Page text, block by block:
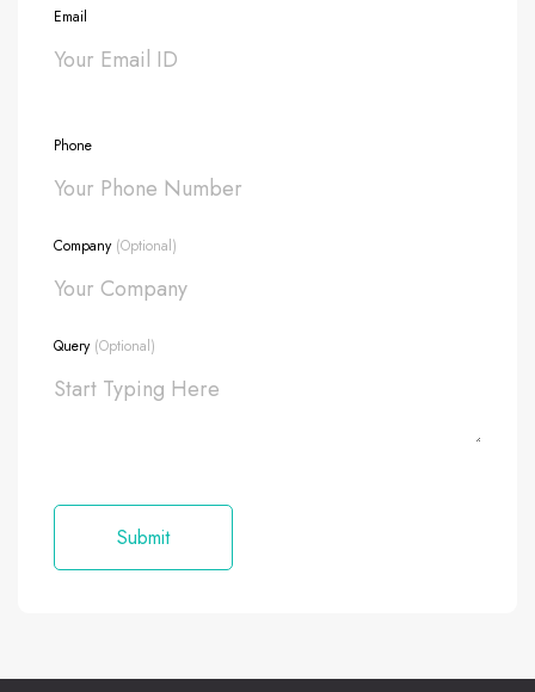
Email
Phone
Company (Optional)
Query (Optional)